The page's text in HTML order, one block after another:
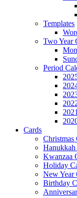
Templates
Two Year
Period
2021
Cards
Christmas
Hanukkah
Kwanzaa
Holiday
New Year
Birthday